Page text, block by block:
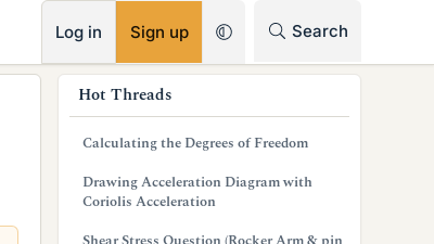
Log in Sign up Search
Hot Threads
Calculating the Degrees of Freedom
Drawing Acceleration Diagram with
Coriolis Acceleration